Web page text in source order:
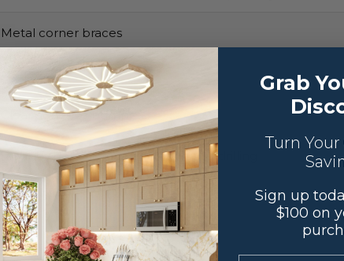
Metal corner braces
None
Clear adhesive bumpers
Right by default, reversible with pre-drilling
Yes
Grab
Turn
Sign up
$100 on